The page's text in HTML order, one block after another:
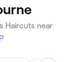
Haircuts near